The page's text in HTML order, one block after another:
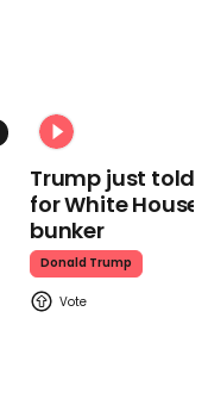
Trump just told
for White
bunker
Donald Trump